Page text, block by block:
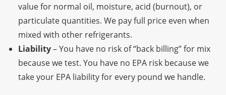
value for normal oil, moisture, acid (burnout), or
particulate quantities. We pay full price even when
mixed with other refrigerants.
Liability– You have no risk of “back billing” for mix
because we test. You have no EPA risk because we
take your EPA liability for every pound we handle.